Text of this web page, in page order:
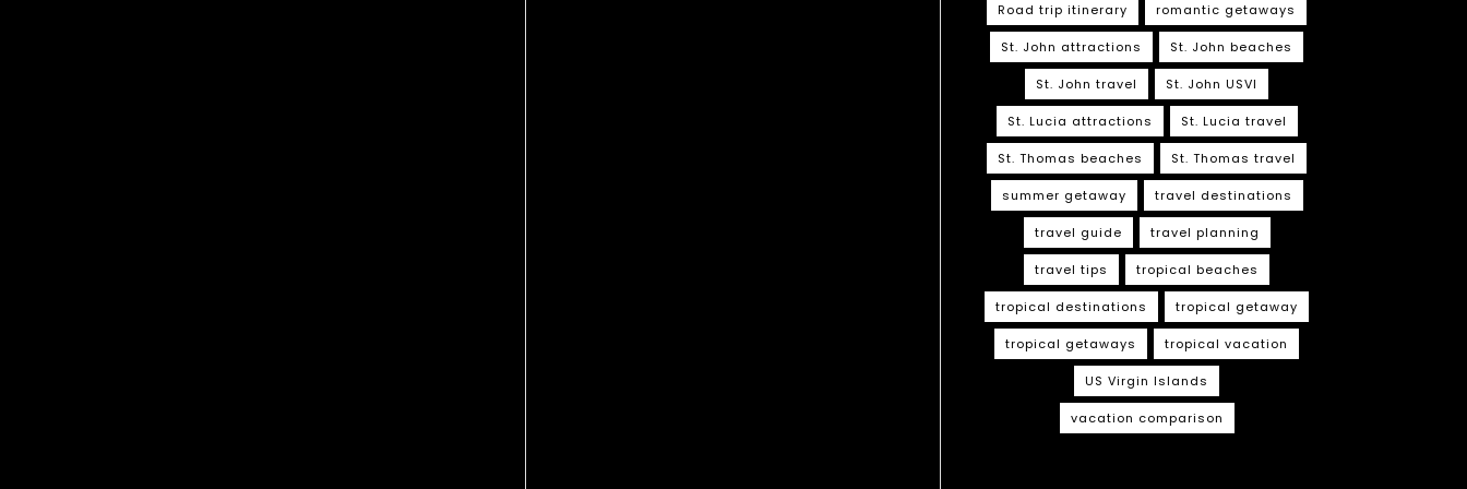
Road trip itinerary romantic getaways
St. John attractions St. John beaches
St. John travel St. John USVI
St. Lucia attractions St. Lucia travel
St. Thomas beaches St. Thomas travel
summer getaway travel destinations
travel guide travel planning
travel tips tropical beaches
tropical destinations tropical getaway
tropical getaways tropical vacation
US Virgin Islands
vacation comparison